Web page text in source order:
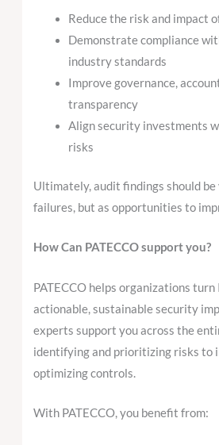
Reduce the risk and impact
Demonstrate compliance
industry standards
Improve governance,
transparency
Align security investments
risks
Ultimately, audit findings should be
failures, but as opportunities to
How Can PATECCO support you?
PATECCO helps organizations
actionable, sustainable security
experts support you across the
identifying and prioritizing risks to
optimizing controls.
With PATECCO, you benefit from: